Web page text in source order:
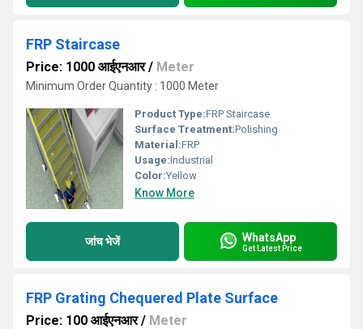
FRP Staircase
Price: 1000 आईएनआर/ Meter
Minimum Order Quantity : 1000 Meter
Product Type:FRP Staircase
Surface Treatment:Polishing
Material:FRP
Usage:Industrial
Color:Yellow
Know More
जांच भेजें WhatsApp
Get Latest Price
FRP Grating Chequered Plate Surface
Price: 100 आईएनआर/ Meter